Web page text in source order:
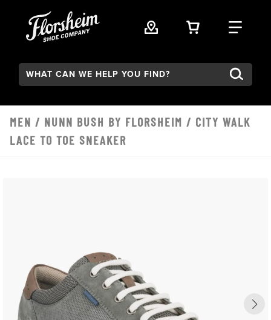
VIEW YOUR
FIND
Search:
MEN / NUNN BUSH BY FLORSHEIM / CITY WALK
LACE TO TOE SNEAKER